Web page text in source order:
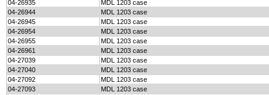
04-26935
MDL 1203 case
04-26944
MDL 1203 case
04-26945
MDL 1203 case
04-26954
MDL 1203 case
04-26955
MDL 1203 case
04-26961
MDL 1203 case
04-27039
MDL 1203 case
04-27040
MDL 1203 case
04-27092
MDL 1203 case
04-27093
MDL 1203 case